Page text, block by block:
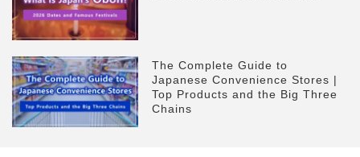
The Complete Guide to
Japanese Convenience Stores |
Top Products and the Big Three
Chains